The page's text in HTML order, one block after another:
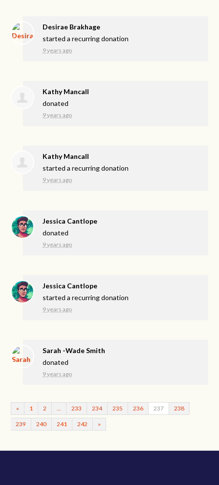
Desirae Brakhage
started a recurring donation
9 years ago
Kathy Mancall
donated
9 years ago
Kathy Mancall
started a recurring donation
9 years ago
Jessica Cantlope
donated
9 years ago
Jessica Cantlope
started a recurring donation
9 years ago
Sarah -Wade Smith
donated
9 years ago
« 1 2 233 234 235 236 237 238
239 240 241 242 »